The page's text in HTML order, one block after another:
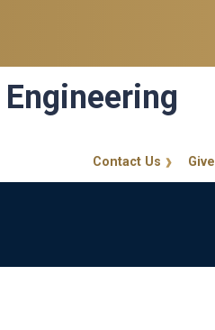
GT CalloutGive
Contact Us